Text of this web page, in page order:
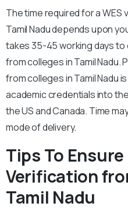
The time required for a
Tamil Nadu depends upon
takes 35-45 working days
from colleges in Tamil Nadu.
from colleges in Tamil Nadu
academic credentials into
the US and Canada. Time
mode of delivery.
Tips To
Verification
Tamil Nadu